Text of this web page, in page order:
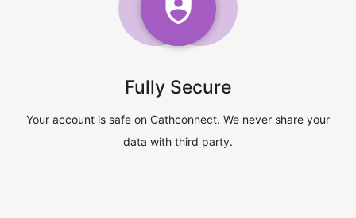
Fully Secure
Your account is safe on Cathconnect. We never share your
data with third party.